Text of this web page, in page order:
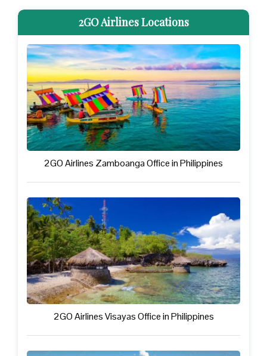
2GO Airlines Locations
2GO Airlines Zamboanga Office in Philippines
2GO Airlines Visayas Office in Philippines